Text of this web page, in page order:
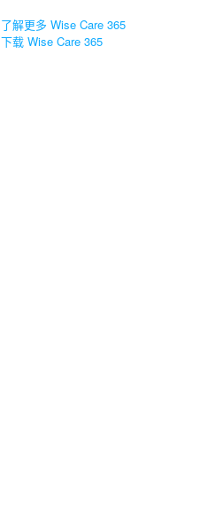
了解更多 Wise Care 365
下载 Wise Care 365